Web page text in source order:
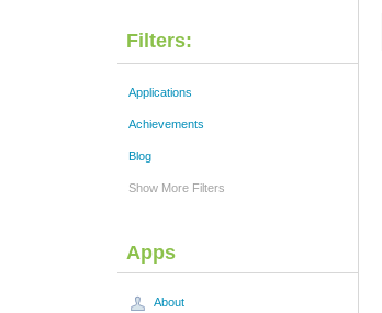
Filters:
Applications
Achievements
Blog
Show More Filters
Apps
About